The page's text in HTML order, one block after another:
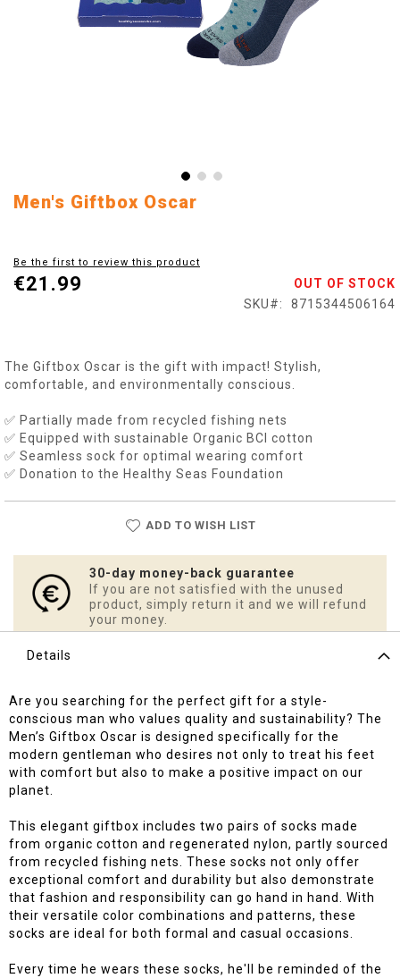
Skip
of
the
Men's Giftbox Oscar
Be the first to review this product
€21.99
OUT OF STOCK
SKU
8715344506164
The Giftbox Oscar is the gift with impact! Stylish,
comfortable, and environmentally conscious.
✅ Partially made from recycled fishing nets
✅ Equipped with sustainable Organic BCI cotton
✅ Seamless sock for optimal wearing comfort
✅ Donation to the Healthy Seas Foundation
ADD TO WISH LIST
30-day money-back guarantee
If you are not satisfied with the unused
product, simply return it and we will refund
your money.
Details
Are you searching for the perfect gift for a style-
conscious man who values quality and sustainability? The
Men’s Giftbox Oscar is designed specifically for the
modern gentleman who desires not only to treat his feet
with comfort but also to make a positive impact on our
planet.
This elegant giftbox includes two pairs of socks made
from organic cotton and regenerated nylon, partly sourced
from recycled fishing nets. These socks not only offer
exceptional comfort and durability but also demonstrate
that fashion and responsibility can go hand in hand. With
their versatile color combinations and patterns, these
socks are ideal for both formal and casual occasions.
Every time he wears these socks, he'll be reminded of the